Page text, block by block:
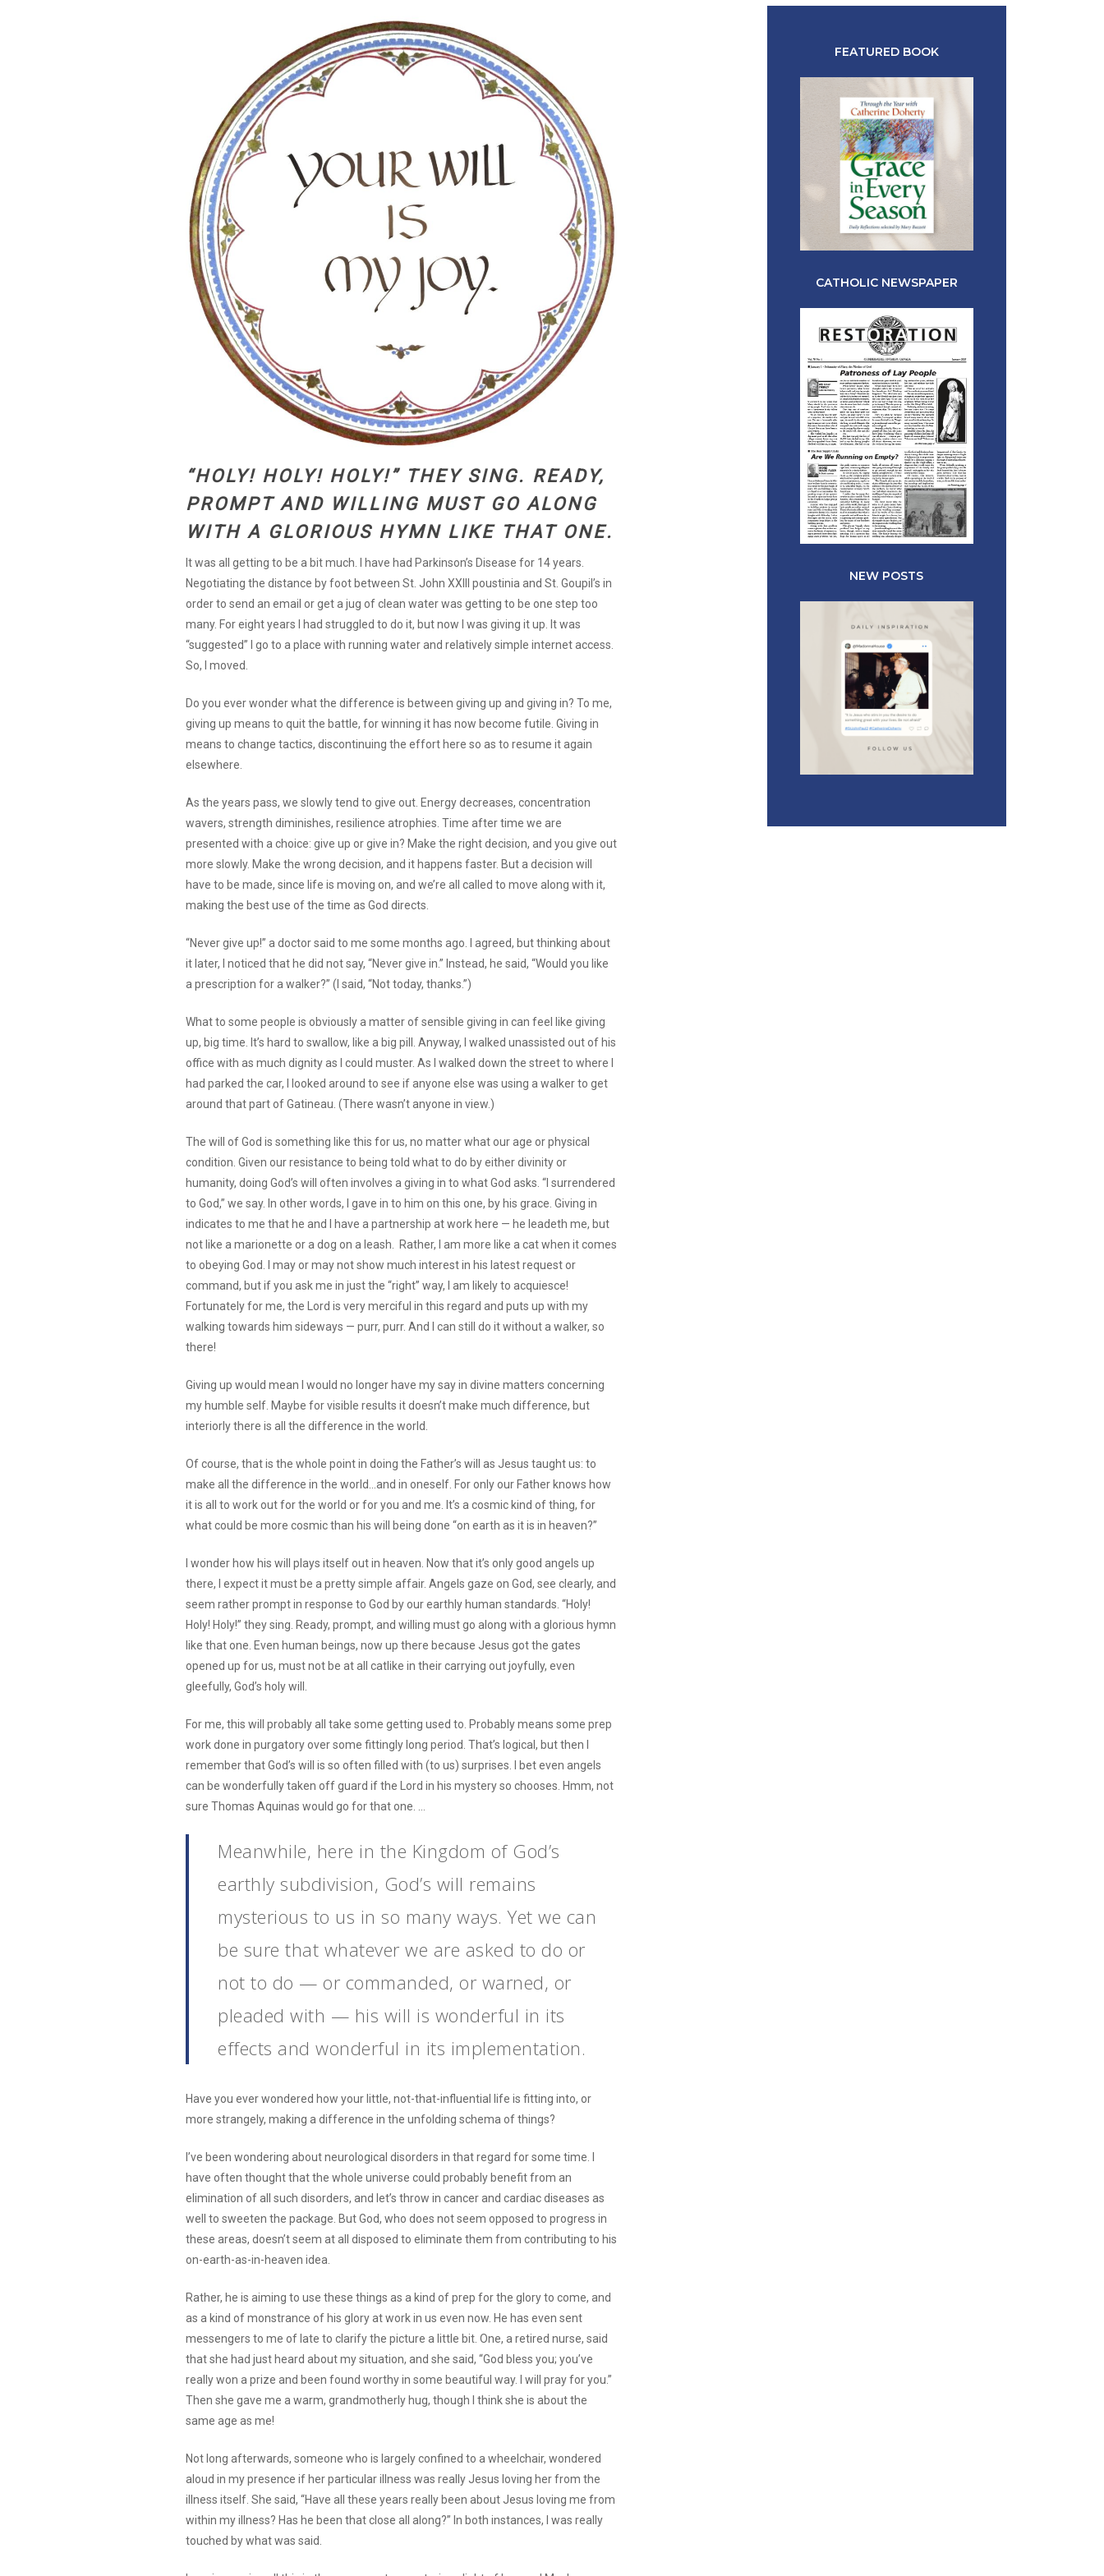
“HOLY! HOLY! HOLY!” THEY SING. READY,
PROMPT AND WILLING MUST GO ALONG
WITH A GLORIOUS HYMN LIKE THAT ONE.
It was all getting to be a bit much. I have had Parkinson’s Disease for 14 years.
Negotiating the distance by foot between St. John XXIII poustinia and St. Goupil’s in
order to send an email or get a jug of clean water was getting to be one step too
many. For eight years I had struggled to do it, but now I was giving it up. It was
“suggested” I go to a place with running water and relatively simple internet access.
So, I moved.
Do you ever wonder what the difference is between giving up and giving in? To me,
giving up means to quit the battle, for winning it has now become futile. Giving in
means to change tactics, discontinuing the effort here so as to resume it again
elsewhere.
As the years pass, we slowly tend to give out. Energy decreases, concentration
wavers, strength diminishes, resilience atrophies. Time after time we are
presented with a choice: give up or give in? Make the right decision, and you give out
more slowly. Make the wrong decision, and it happens faster. But a decision will
have to be made, since life is moving on, and we’re all called to move along with it,
making the best use of the time as God directs.
“Never give up!” a doctor said to me some months ago. I agreed, but thinking about
it later, I noticed that he did not say, “Never give in.” Instead, he said, “Would you like
a prescription for a walker?” (I said, “Not today, thanks.”)
What to some people is obviously a matter of sensible giving in can feel like giving
up, big time. It’s hard to swallow, like a big pill. Anyway, I walked unassisted out of his
office with as much dignity as I could muster. As I walked down the street to where I
had parked the car, I looked around to see if anyone else was using a walker to get
around that part of Gatineau. (There wasn’t anyone in view.)
The will of God is something like this for us, no matter what our age or physical
condition. Given our resistance to being told what to do by either divinity or
humanity, doing God’s will often involves a giving in to what God asks. “I surrendered
to God,” we say. In other words, I gave in to him on this one, by his grace. Giving in
indicates to me that he and I have a partnership at work here — he leadeth me, but
not like a marionette or a dog on a leash. Rather, I am more like a cat when it comes
to obeying God. I may or may not show much interest in his latest request or
command, but if you ask me in just the “right” way, I am likely to acquiesce!
Fortunately for me, the Lord is very merciful in this regard and puts up with my
walking towards him sideways — purr, purr. And I can still do it without a walker, so
there!
Giving up would mean I would no longer have my say in divine matters concerning
my humble self. Maybe for visible results it doesn’t make much difference, but
interiorly there is all the difference in the world.
Of course, that is the whole point in doing the Father’s will as Jesus taught us: to
make all the difference in the world…and in oneself. For only our Father knows how
it is all to work out for the world or for you and me. It’s a cosmic kind of thing, for
what could be more cosmic than his will being done “on earth as it is in heaven?”
I wonder how his will plays itself out in heaven. Now that it’s only good angels up
there, I expect it must be a pretty simple affair. Angels gaze on God, see clearly, and
seem rather prompt in response to God by our earthly human standards. “Holy!
Holy! Holy!” they sing. Ready, prompt, and willing must go along with a glorious hymn
like that one. Even human beings, now up there because Jesus got the gates
opened up for us, must not be at all catlike in their carrying out joyfully, even
gleefully, God’s holy will.
For me, this will probably all take some getting used to. Probably means some prep
work done in purgatory over some fittingly long period. That’s logical, but then I
remember that God’s will is so often filled with (to us) surprises. I bet even angels
can be wonderfully taken off guard if the Lord in his mystery so chooses. Hmm, not
sure Thomas Aquinas would go for that one. …
Meanwhile, here in the Kingdom of God’s
earthly subdivision, God’s will remains
mysterious to us in so many ways. Yet we can
be sure that whatever we are asked to do or
not to do — or commanded, or warned, or
pleaded with — his will is wonderful in its
effects and wonderful in its implementation.
Have you ever wondered how your little, not-that-influential life is fitting into, or
more strangely, making a difference in the unfolding schema of things?
I’ve been wondering about neurological disorders in that regard for some time. I
have often thought that the whole universe could probably benefit from an
elimination of all such disorders, and let’s throw in cancer and cardiac diseases as
well to sweeten the package. But God, who does not seem opposed to progress in
these areas, doesn’t seem at all disposed to eliminate them from contributing to his
on-earth-as-in-heaven idea.
Rather, he is aiming to use these things as a kind of prep for the glory to come, and
as a kind of monstrance of his glory at work in us even now. He has even sent
messengers to me of late to clarify the picture a little bit. One, a retired nurse, said
that she had just heard about my situation, and she said, “God bless you; you’ve
really won a prize and been found worthy in some beautiful way. I will pray for you.”
Then she gave me a warm, grandmotherly hug, though I think she is about the
same age as me!
Not long afterwards, someone who is largely confined to a wheelchair, wondered
aloud in my presence if her particular illness was really Jesus loving her from the
illness itself. She said, “Have all these years really been about Jesus loving me from
within my illness? Has he been that close all along?” In both instances, I was really
touched by what was said.
FEATURED BOOK
CATHOLIC NEWSPAPER
NEW POSTS